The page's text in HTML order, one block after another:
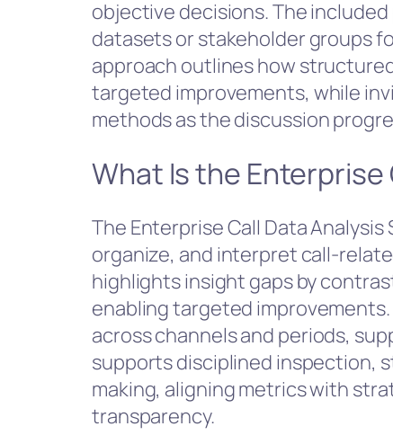
objective decisions. The
datasets or stakeholder groups
approach outlines how
targeted improvements, while
methods as the discussion
What Is the Enterprise
The Enterprise Call Data
organize, and interpret call-
highlights insight gaps by
enabling targeted
across channels and periods,
supports disciplined inspection,
making, aligning metrics with
transparency.